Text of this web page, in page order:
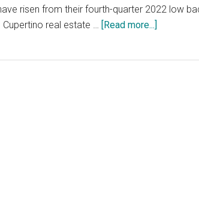
risen from their fourth-quarter 2022 low
Cupertino real estate … [Read more...]